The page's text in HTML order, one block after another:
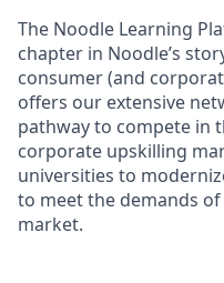
The Noodle Learning
chapter in Noodle’s
consumer (and
offers our extensive
pathway to compete in
corporate upskilling
universities to
to meet the demands
market.